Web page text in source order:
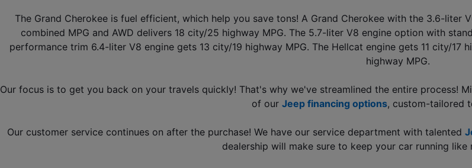
The Grand Cherokee is fuel efficient, which help you save tons! A Grand Cherokee with the 3.6-liter
combined MPG and AWD delivers 18 city/25 highway MPG. The 5.7-liter V8 engine option with
performance trim 6.4-liter V8 engine gets 13 city/19 highway MPG. The Hellcat engine gets 11 city/17
highway MPG.
Our focus is to get you back on your travels quickly! That's why we've streamlined the entire process!
of our Jeep financing options, custom-tailored
Our customer service continues on after the purchase! We have our service department with talented
dealership will make sure to keep your car running